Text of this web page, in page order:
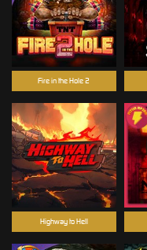
Highway to Hell
Fire in the Hole 2